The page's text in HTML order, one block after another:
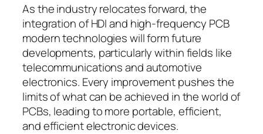
As the industry relocates forward, the
integration of HDI and high-frequency PCB
modern technologies will form future
developments, particularly within fields like
telecommunications and automotive
electronics. Every improvement pushes the
limits of what can be achieved in the world of
PCBs, leading to more portable, efficient,
and efficient electronic devices.